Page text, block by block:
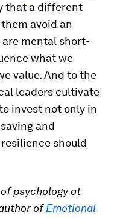
that a different
avoid an
mental short-
what we
value. And to the
leaders cultivate
invest not only in
and
should
psychology at
ofEmotional